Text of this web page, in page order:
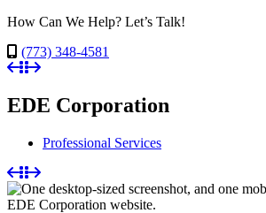
How Can We Help? Let’s Talk!
(773) 348-4581
EDE Corporation
Professional Services